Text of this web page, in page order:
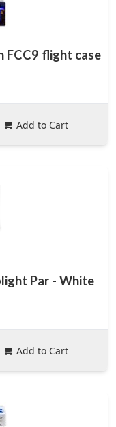
FCC9 flight case
Add to Cart
Par - White
Add to Cart